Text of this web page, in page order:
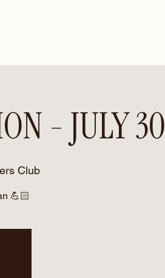
- JULY 30
Club
💪🏻